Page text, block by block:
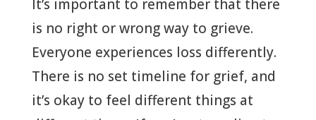
It’s important to remember that there
is no right or wrong way to grieve.
Everyone experiences loss differently.
There is no set timeline for grief, and
it’s okay to feel different things at